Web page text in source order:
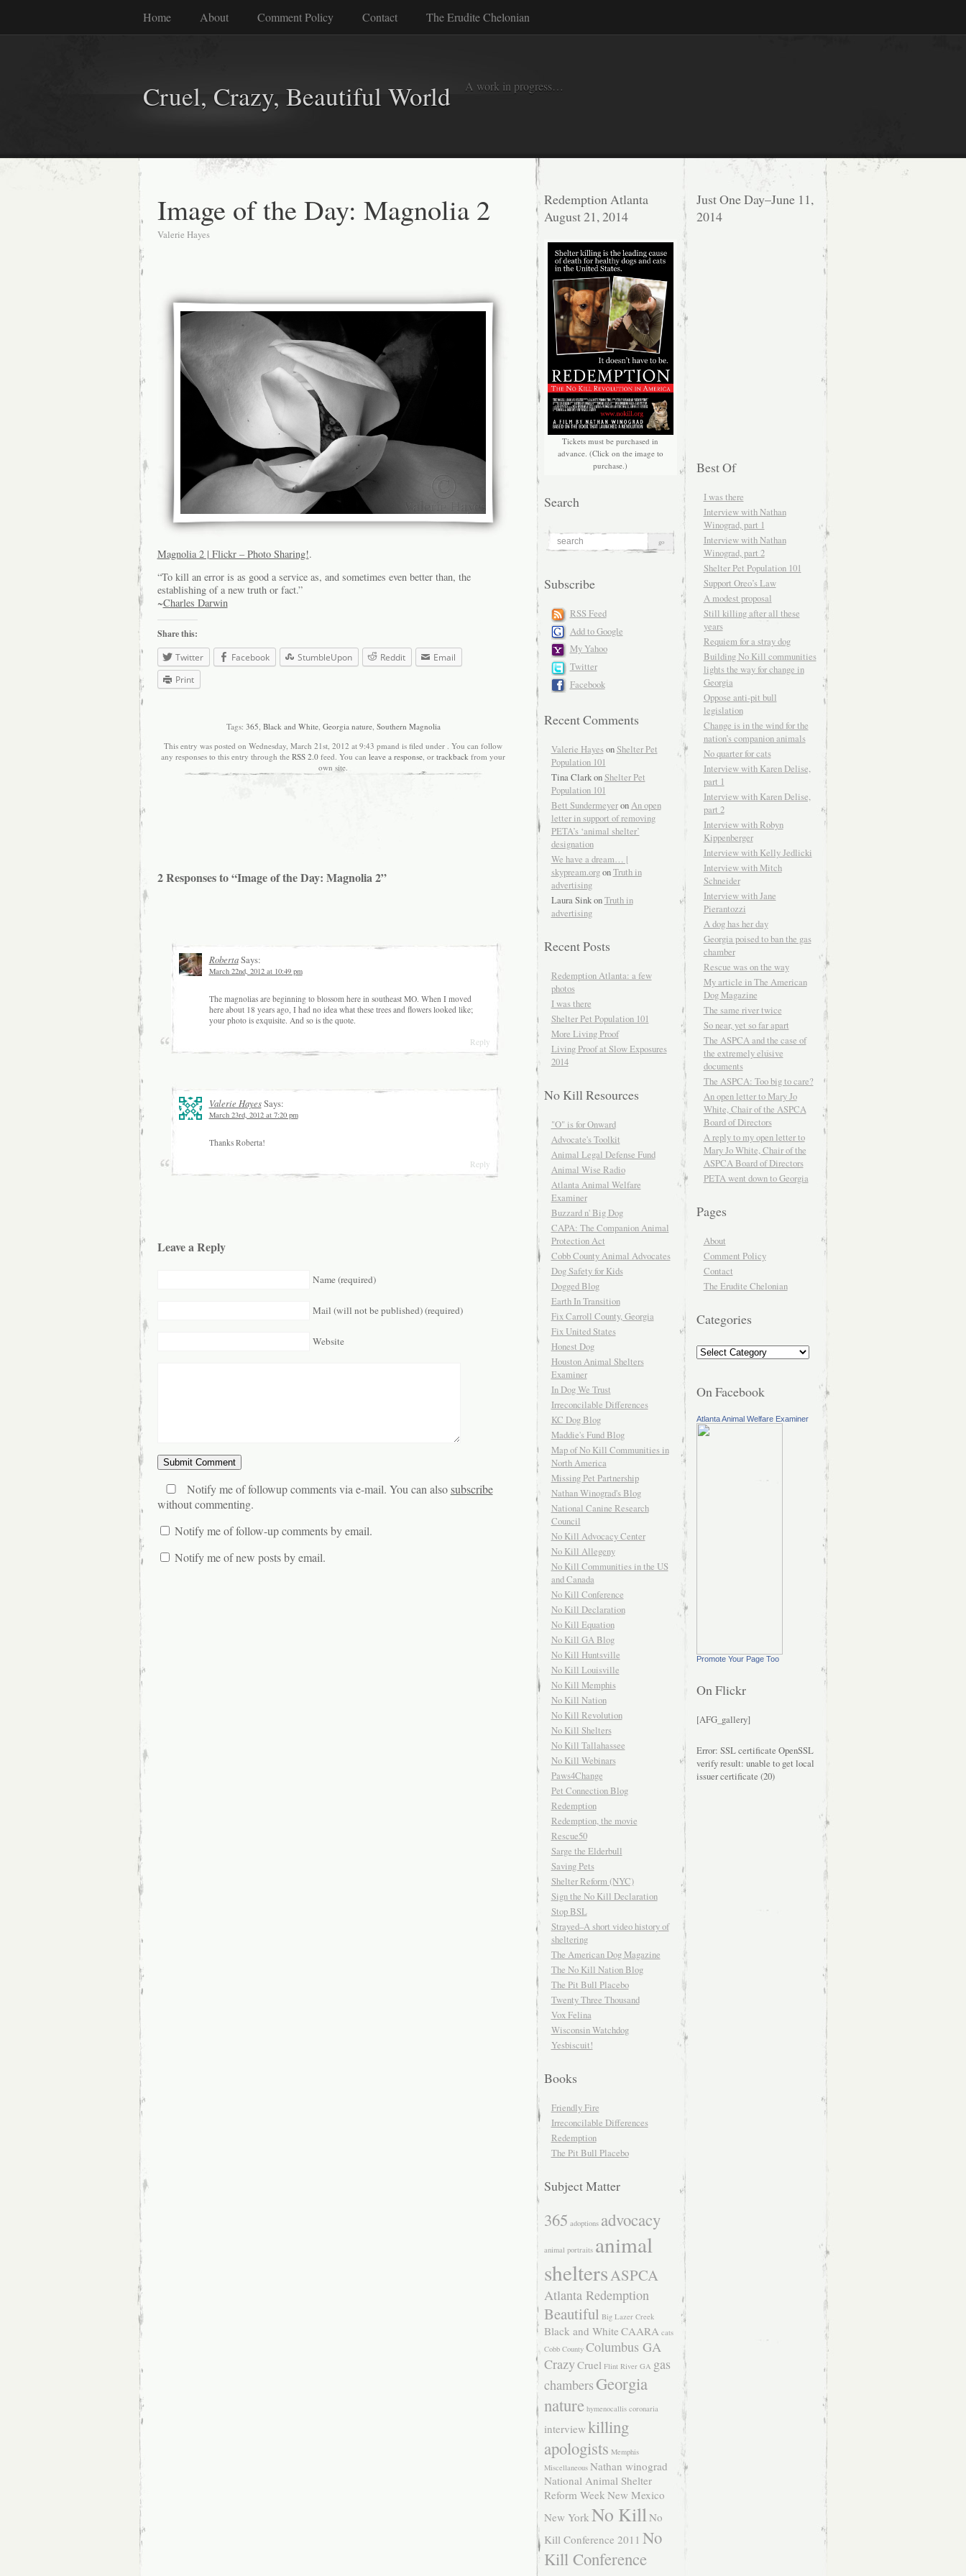
Home About Comment Policy Contact The Erudite Chelonian
Cruel, Crazy, Beautiful World A work in progress…
Image of the Day: Magnolia 2
Valerie Hayes
Magnolia 2 | Flickr – Photo Sharing!.
“To kill an error is as good a service as, and sometimes even better than, the
establishing of a new truth or fact.”
~Charles Darwin
Share this:
Twitter
Facebook StumbleUpon Reddit
Email
Print
Tags: 365, Black and White, Georgia nature, Southern Magnolia
This entry was posted on Wednesday, March 21st, 2012 at 9:43 pmand is filed under . You can follow
any responses to this entry through the RSS 2.0 feed. You can leave a response , or trackback from your
own site.
2 Responses to “Image of the Day: Magnolia 2”
RobertaSays:
March 22nd, 2012 at 10:49 pm
The magnolias are beginning to blossom here in southeast MO. When I moved
here about 18 years ago, I had no idea what these trees and flowers looked like;
your photo is exquisite. And so is the quote.
Reply
Valerie HayesSays:
March 23rd, 2012 at 7:20 pm
Thanks Roberta!
Reply
Leave a Reply
Name (required)
Mail (will not be published) (required)
Website
Notify me of followup comments via e-mail. You can alsosubscribe
without commenting.
Notify me of follow-up comments by email.
Notify me of new posts by email.
Redemption Atlanta
August 21, 2014
Tickets must be purchased in
advance. (Click on the image to
purchase.)
Search
Subscribe
RSS Feed
Add to Google
My Yahoo
Twitter
Facebook
Recent Comments
Valerie HayesonShelter Pet
Population 101
Tina Clark onShelter Pet
Population 101
Bett SundermeyeronAn open
letter in support of removing
PETA’s ‘animal shelter’
designation
We have a dream… |
skypream.orgonTruth in
advertising
Laura Sink onTruth in
advertising
Recent Posts
Redemption Atlanta: a few
photos
I was there
Shelter Pet Population 101
More Living Proof
Living Proof at Slow Exposures
2014
No Kill Resources
"O" is for Onward
Advocate's Toolkit
Animal Legal Defense Fund
Animal Wise Radio
Atlanta Animal Welfare
Examiner
Buzzard n' Big Dog
CAPA: The Companion Animal
Protection Act
Cobb County Animal Advocates
Dog Safety for Kids
Dogged Blog
Earth In Transition
Fix Carroll County, Georgia
Fix United States
Honest Dog
Houston Animal Shelters
Examiner
In Dog We Trust
Irreconcilable Differences
KC Dog Blog
Maddie's Fund Blog
Map of No Kill Communities in
North America
Missing Pet Partnership
Nathan Winograd's Blog
National Canine Research
Council
No Kill Advocacy Center
No Kill Allegeny
No Kill Communities in the US
and Canada
No Kill Conference
No Kill Declaration
No Kill Equation
No Kill GA Blog
No Kill Huntsville
No Kill Louisville
No Kill Memphis
No Kill Nation
No Kill Revolution
No Kill Shelters
No Kill Tallahassee
No Kill Webinars
Paws4Change
Pet Connection Blog
Redemption
Redemption, the movie
Rescue50
Sarge the Elderbull
Saving Pets
Shelter Reform (NYC)
Sign the No Kill Declaration
Stop BSL
Strayed–A short video history of
sheltering
The American Dog Magazine
The No Kill Nation Blog
The Pit Bull Placebo
Twenty Three Thousand
Vox Felina
Wisconsin Watchdog
Yesbiscuit!
Books
Friendly Fire
Irreconcilable Differences
Redemption
The Pit Bull Placebo
Subject Matter
365 adoptions advocacy
animal portraits animal
sheltersASPCA
Atlanta Redemption
Beautiful Big Lazer Creek
Black and White CAARA cats
Cobb County Columbus GA
CrazyCruel Flint River GA gas
chambers Georgia
nature hymenocallis coronaria
interview killing
apologists Memphis
Miscellaneous Nathan winograd
National Animal Shelter
Reform Week New Mexico
New York No Kill No
Kill Conference 2011 No
Kill Conference
Just One Day–June 11,
2014
Best Of
I was there
Interview with Nathan
Winograd, part 1
Interview with Nathan
Winograd, part 2
Shelter Pet Population 101
Support Oreo’s Law
A modest proposal
Still killing after all these
years
Requiem for a stray dog
Building No Kill communities
lights the way for change in
Georgia
Oppose anti-pit bull
legislation
Change is in the wind for the
nation’s companion animals
No quarter for cats
Interview with Karen Delise,
part 1
Interview with Karen Delise,
part 2
Interview with Robyn
Kippenberger
Interview with Kelly Jedlicki
Interview with Mitch
Schneider
Interview with Jane
Pierantozzi
A dog has her day
Georgia poised to ban the gas
chamber
Rescue was on the way
My article in The American
Dog Magazine
The same river twice
So near, yet so far apart
The ASPCA and the case of
the extremely elusive
documents
The ASPCA: Too big to care?
An open letter to Mary Jo
White, Chair of the ASPCA
Board of Directors
A reply to my open letter to
Mary Jo White, Chair of the
ASPCA Board of Directors
PETA went down to Georgia
Pages
About
Comment Policy
Contact
The Erudite Chelonian
Categories
On Facebook
Atlanta Animal Welfare Examiner
Promote Your Page Too
On Flickr
[AFG_gallery]
Error: SSL certificate OpenSSL
verify result: unable to get local
issuer certificate (20)